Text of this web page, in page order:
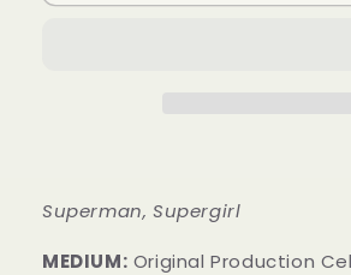
Superman, Supergirl
MEDIUM: Original Production